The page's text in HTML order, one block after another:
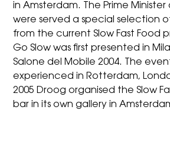
in Amsterdam. The Prime Minister
were served a special selection
from the current Slow Fast Food
Go Slow was first presented in
Salone del Mobile 2004. The
experienced in Rotterdam,
2005 Droog organised the Slow
bar in its own gallery in